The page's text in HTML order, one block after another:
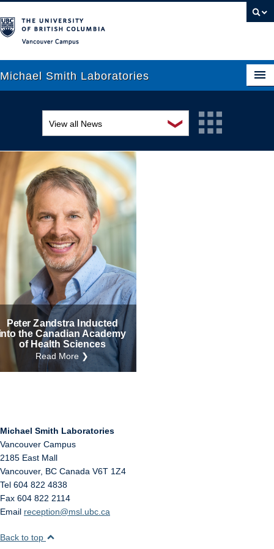
Michael Smith Laboratories
Research
People
News
Graduate Students
Internal
❯
View all News
Awards and recognition
Education and outreach
Events
Industry-related
Research
Other
Peter Zandstra Inducted
the Canadian Academy
of Health Sciences
Read More ❯
Michael Smith Laboratories
Vancouver Campus
2185 East Mall
Vancouver, BC Canada V6T 1Z4
Tel 604 822 4838
Fax 604 822 2114
Email reception@msl.ubc.ca
Back to top